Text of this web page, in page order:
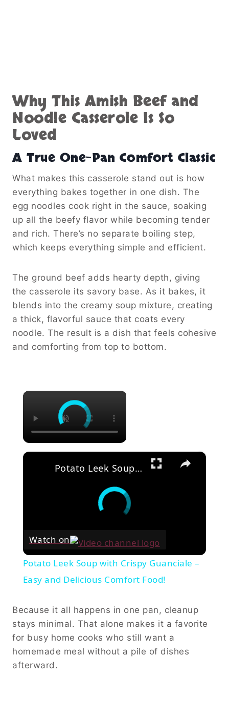
Why This Amish Beef and
Noodle Casserole Is So
Loved
A True One-Pan Comfort Classic
What makes this casserole stand out is how
everything bakes together in one dish. The
egg noodles cook right in the sauce, soaking
up all the beefy flavor while becoming tender
and rich. There’s no separate boiling step,
which keeps everything simple and efficient.
The ground beef adds hearty depth, giving
the casserole its savory base. As it bakes, it
blends into the creamy soup mixture, creating
a thick, flavorful sauce that coats every
noodle. The result is a dish that feels cohesive
and comforting from top to bottom.
×
×
Potato Leek Soup with Crispy Guanciale – Easy and Delicious Comfort Food!
Watch on
Potato Leek Soup with Crispy Guanciale –
Easy and Delicious Comfort Food!
Because it all happens in one pan, cleanup
stays minimal. That alone makes it a favorite
for busy home cooks who still want a
homemade meal without a pile of dishes
afterward.